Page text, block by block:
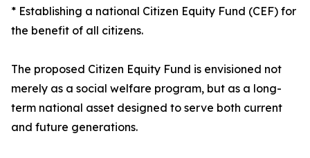
* Establishing a national Citizen Equity Fund (CEF) for
the benefit of all citizens.
The proposed Citizen Equity Fund is envisioned not
merely as a social welfare program, but as a long-
term national asset designed to serve both current
and future generations.